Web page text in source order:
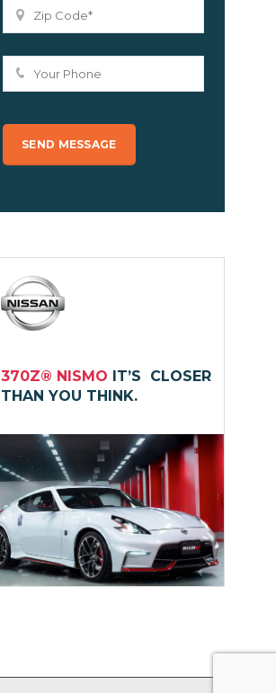
370Z® NISMO IT’S CLOSER
THAN YOU THINK.